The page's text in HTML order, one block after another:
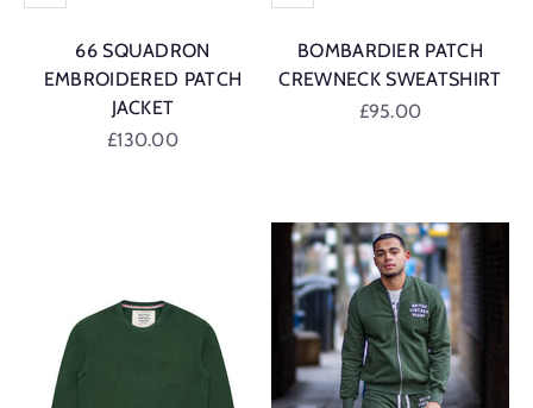
66 SQUADRON
EMBROIDERED PATCH
JACKET
Sale price
£130.00
BOMBARDIER PATCH
CREWNECK SWEATSHIRT
Sale price
£95.00